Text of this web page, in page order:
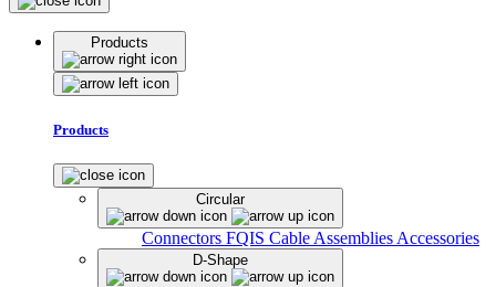
Products
Products
Circular
Connectors FQIS Cable Assemblies Accessories
D-Shape